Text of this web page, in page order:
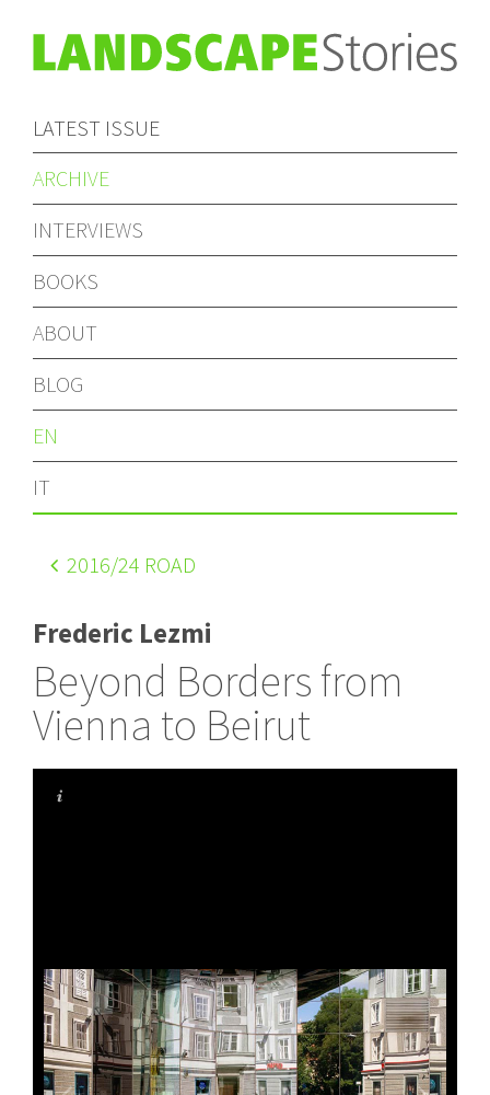
LATEST ISSUE
ARCHIVE
INTERVIEWS
BOOKS
ABOUT
BLOG
EN
IT
2016/24 ROAD
Frederic Lezmi
Beyond Borders from
Vienna to Beirut